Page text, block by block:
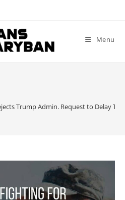
Menu
Trump Admin. Request to Delay